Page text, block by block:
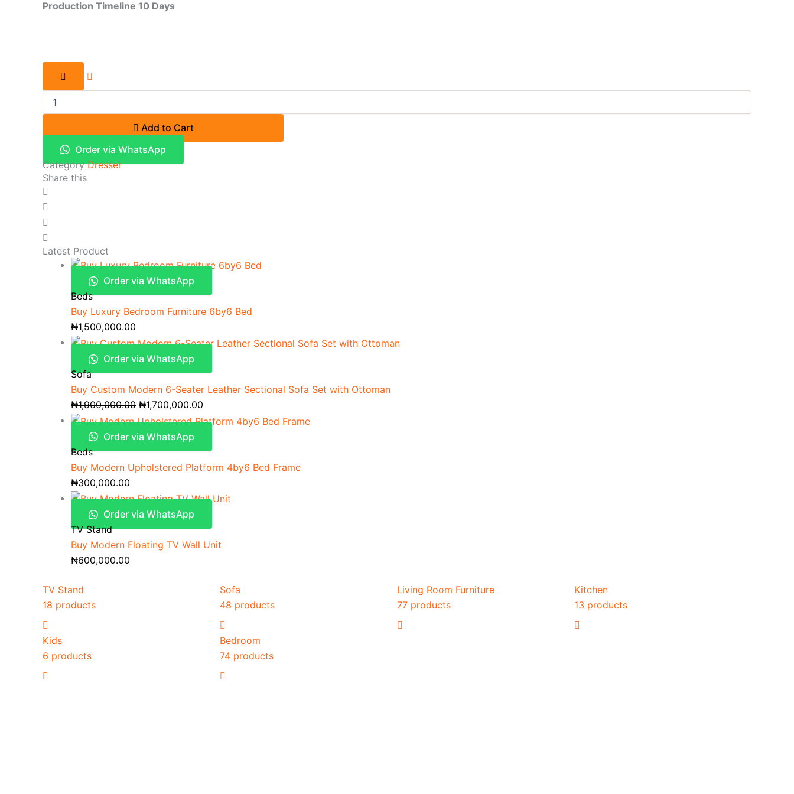
Production Timeline 10 Days
Add to Cart
Order via WhatsApp
Category Dresser
Share this
Latest Product
Order via WhatsApp
Beds
Buy Luxury Bedroom Furniture 6by6 Bed
₦1,500,000.00
Order via WhatsApp
Sofa
Buy Custom Modern 6-Seater Leather Sectional Sofa Set with Ottoman
₦1,900,000.00 ₦1,700,000.00
Order via WhatsApp
Beds
Buy Modern Upholstered Platform 4by6 Bed Frame
₦300,000.00
Order via WhatsApp
TV Stand
Buy Modern Floating TV Wall Unit
₦600,000.00
TV Stand
18 products
Sofa
48 products
Living Room Furniture
77 products
Kitchen
13 products
Kids
6 products
Bedroom
74 products